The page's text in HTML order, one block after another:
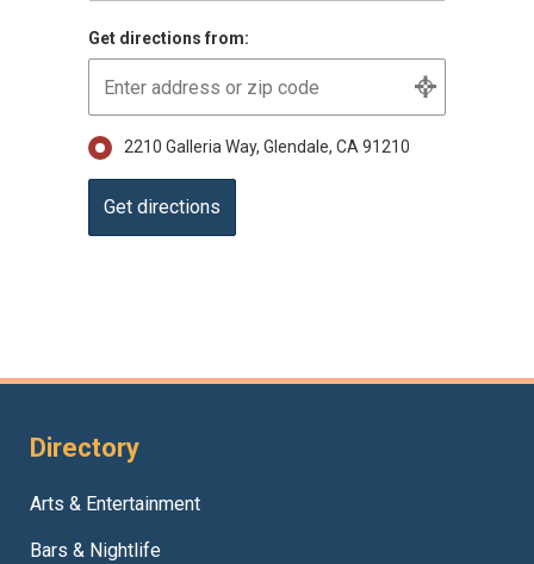
Get directions from:
2210 Galleria Way, Glendale, CA 91210
Directory
Arts & Entertainment
Bars & Nightlife